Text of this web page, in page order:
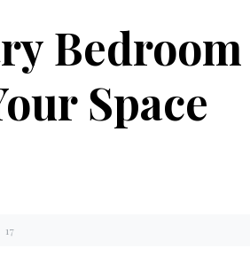
Bedroom
Space
17